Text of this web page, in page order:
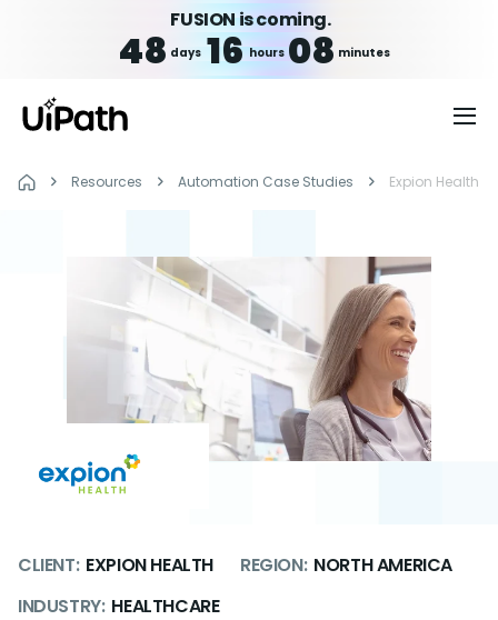
FUSION is coming.
48 days 16 hours 08 minutes
Resources Automation Case Studies Expion Health
CLIENT: EXPION HEALTH REGION: NORTH AMERICA
INDUSTRY: HEALTHCARE